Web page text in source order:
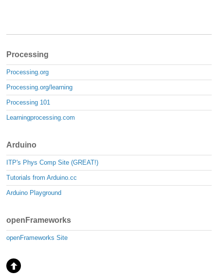
Processing
Processing.org
Processing.org/learning
Processing 101
Learningprocessing.com
Arduino
ITP's Phys Comp Site (GREAT!)
Tutorials from Arduino.cc
Arduino Playground
openFrameworks
openFrameworks Site